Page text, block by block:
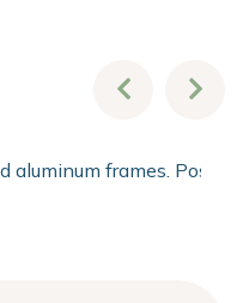
aluminum frames. Post